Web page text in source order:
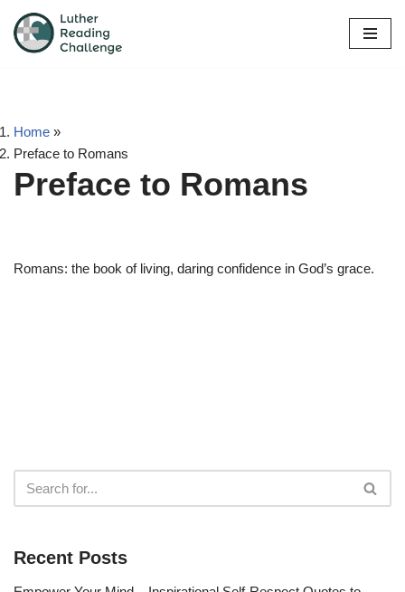
Skip
Home »
Preface to Romans
Preface to Romans
Romans: the book of living, daring confidence in God’s grace.
Recent Posts